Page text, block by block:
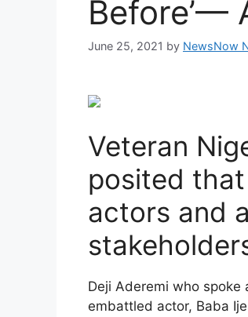
Before’—
June 25, 2021 by NewsNow
Veteran
posited
actors and
Deji Aderemi who
embattled actor, Baba